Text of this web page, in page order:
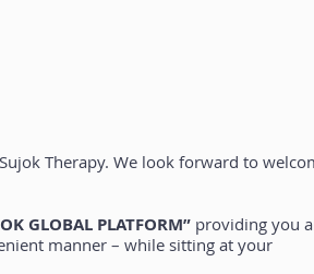
Therapy. We look forward to
GLOBAL PLATFORM” providing you
manner – while sitting at your